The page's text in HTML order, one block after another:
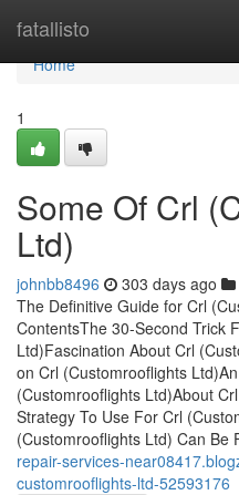
fatallisto
Home
Home
1
Some Of Crl
Ltd)
johnbb8496 303 days ago
The Definitive Guide for Crl
ContentsThe 30-Second Trick
Ltd)Fascination About Crl
on Crl (Customrooflights
(Customrooflights Ltd)About
Strategy To Use For Crl
(Customrooflights Ltd) Can Be
repair-services-
customrooflights-ltd-52593176